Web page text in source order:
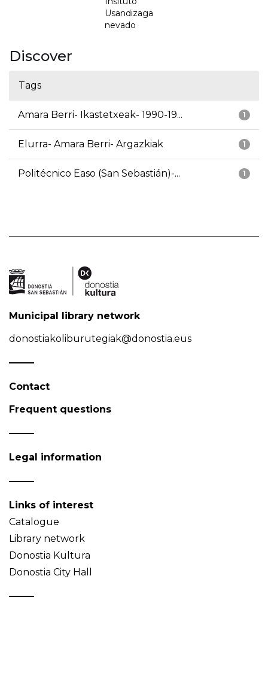
Usandizaga
nevado
Discover
Tags
1
Amara Berri- Ikastetxeak- 1990-19...
1
Elurra- Amara Berri- Argazkiak
1
Politécnico Easo (San Sebastián)-...
Municipal library network
donostiakoliburutegiak@donostia.eus
Contact
Frequent questions
Legal information
Links of interest
Catalogue
Library network
Donostia Kultura
Donostia City Hall